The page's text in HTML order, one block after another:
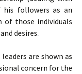
his followers as an
of those individuals
desires.
are shown as
concern for the